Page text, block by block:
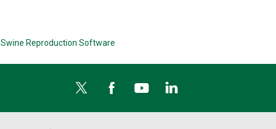
Swine Reproduction Software